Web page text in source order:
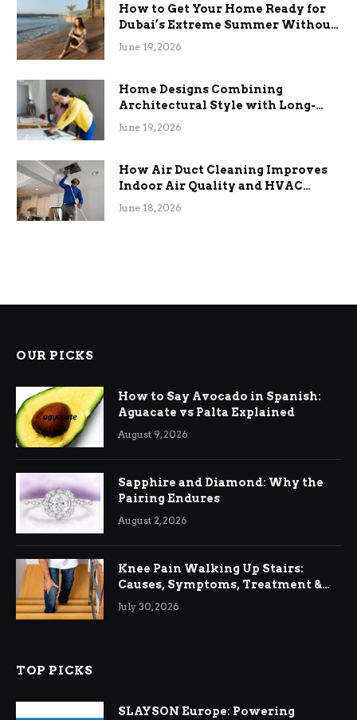
How to Get Your Home Ready for
Dubai’s Extreme Summer Without
the Stress
June 19, 2026
Home Designs Combining
Architectural Style with Long-
Term Functional Benefits
June 19, 2026
How Air Duct Cleaning Improves
Indoor Air Quality and HVAC
Efficiency
June 18, 2026
OUR PICKS
How to Say Avocado in Spanish:
Aguacate vs Palta Explained
August 9, 2026
Sapphire and Diamond: Why the
Pairing Endures
August 2, 2026
Knee Pain Walking Up Stairs:
Causes, Symptoms, Treatment &
Relief
July 30, 2026
TOP PICKS
SLAYSON Europe: Powering